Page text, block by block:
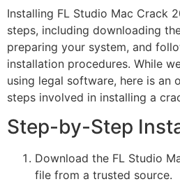
Installing FL Studio Mac Crack
steps, including downloading
preparing your system, and
installation procedures. While
using legal software, here is an
steps involved in installing a
Step-by-Step
Download the FL Studio
file from a trusted source.